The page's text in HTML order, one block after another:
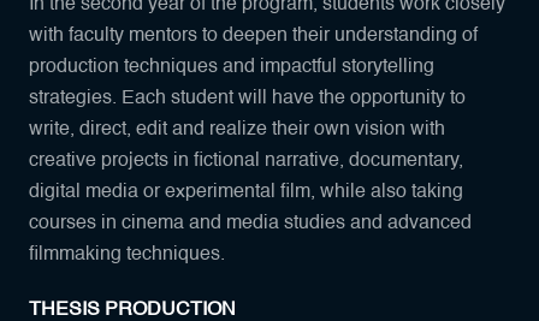
In the second year of the program, students work closely
with faculty mentors to deepen their understanding of
production techniques and impactful storytelling
strategies. Each student will have the opportunity to
write, direct, edit and realize their own vision with
creative projects in fictional narrative, documentary,
digital media or experimental film, while also taking
courses in cinema and media studies and advanced
filmmaking techniques.
THESIS PRODUCTION